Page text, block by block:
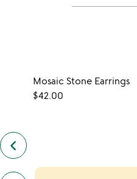
keyboard_arrow_left previous
similar
items
Mosaic Stone Earrings
$42.00